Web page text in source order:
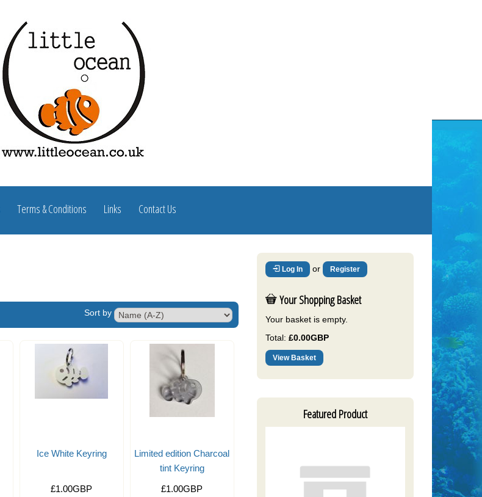
Terms & Conditions Links Contact Us
Sort by
Ice White Keyring
£1.00GBP
Limited edition Charcoal
tint Keyring
£1.00GBP
Log In or Register
Your Shopping Basket
Your basket is empty.
Total: £0.00GBP
View Basket
Featured Product